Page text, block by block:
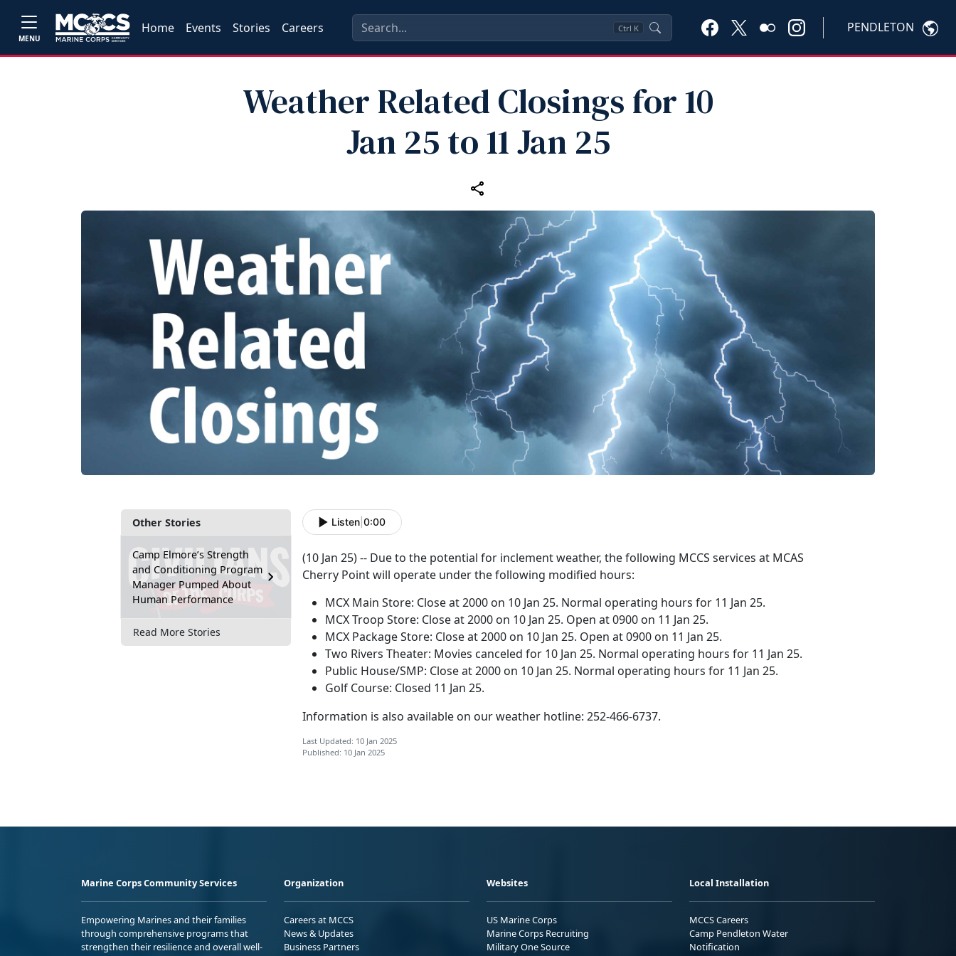
MENU
Home Events Stories Careers Ctrl K PENDLETON
Weather Related Closings for 10
Jan 25 to 11 Jan 25
Other Stories
Camp Elmore’s Strength
and Conditioning Program
Manager Pumped About
Human Performance
Read More Stories
Listen 0:00
(10 Jan 25) -- Due to the potential for inclement weather, the following MCCS services at MCAS
Cherry Point will operate under the following modified hours:
MCX Main Store: Close at 2000 on 10 Jan 25. Normal operating hours for 11 Jan 25.
MCX Troop Store: Close at 2000 on 10 Jan 25. Open at 0900 on 11 Jan 25.
MCX Package Store: Close at 2000 on 10 Jan 25. Open at 0900 on 11 Jan 25.
Two Rivers Theater: Movies canceled for 10 Jan 25. Normal operating hours for 11 Jan 25.
Public House/SMP: Close at 2000 on 10 Jan 25. Normal operating hours for 11 Jan 25.
Golf Course: Closed 11 Jan 25.
Information is also available on our weather hotline: 252-466-6737.
Last Updated: 10 Jan 2025
Published: 10 Jan 2025
Marine Corps Community Services
Empowering Marines and their families
through comprehensive programs that
strengthen their resilience and overall well-
Organization
Careers at MCCS
News & Updates
Business Partners
Websites
US Marine Corps
Marine Corps Recruiting
Military One Source
Local Installation
MCCS Careers
Camp Pendleton Water
Notification